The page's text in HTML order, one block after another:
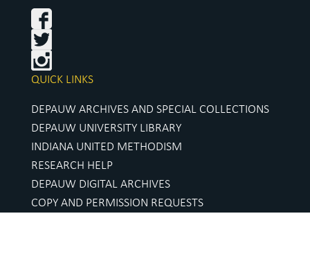
QUICK LINKS
DEPAUW ARCHIVES AND SPECIAL COLLECTIONS
DEPAUW UNIVERSITY LIBRARY
INDIANA UNITED METHODISM
RESEARCH HELP
DEPAUW DIGITAL ARCHIVES
COPY AND PERMISSION REQUESTS